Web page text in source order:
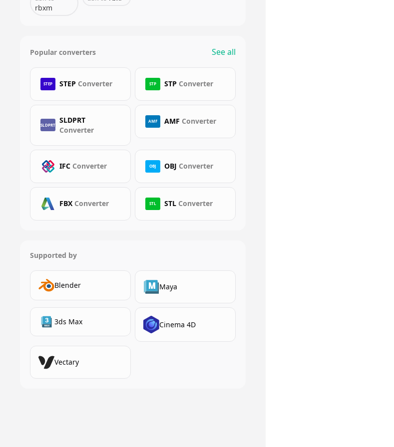
rbxm
Popular converters See all
STEP STEP Converter STP STP Converter
SLDPRT
SLDPRT
Converter
AMF AMF Converter
IFC Converter OBJ OBJ Converter
FBX Converter STL STL Converter
Supported by
Blender Maya
3ds Max Cinema 4D
Vectary